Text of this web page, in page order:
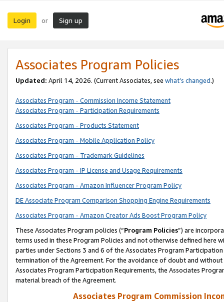
Login or Sign up
Associates Program Policies
Updated: April 14, 2026. (Current Associates, see what’s changed.)
Associates Program - Commission Income Statement
Associates Program - Participation Requirements
Associates Program - Products Statement
Associates Program - Mobile Application Policy
Associates Program - Trademark Guidelines
Associates Program - IP License and Usage Requirements
Associates Program - Amazon Influencer Program Policy
DE Associate Program Comparison Shopping Engine Requirements
Associates Program - Amazon Creator Ads Boost Program Policy
These Associates Program policies (“Program Policies”) are
terms used in these Program Policies and not otherwise defined
parties under Sections 3 and 6 of the Associates Program
termination of the Agreement. For the avoidance of doubt and
Associates Program Participation Requirements, the Associates
material breach of the Agreement.
Associates Program Commission